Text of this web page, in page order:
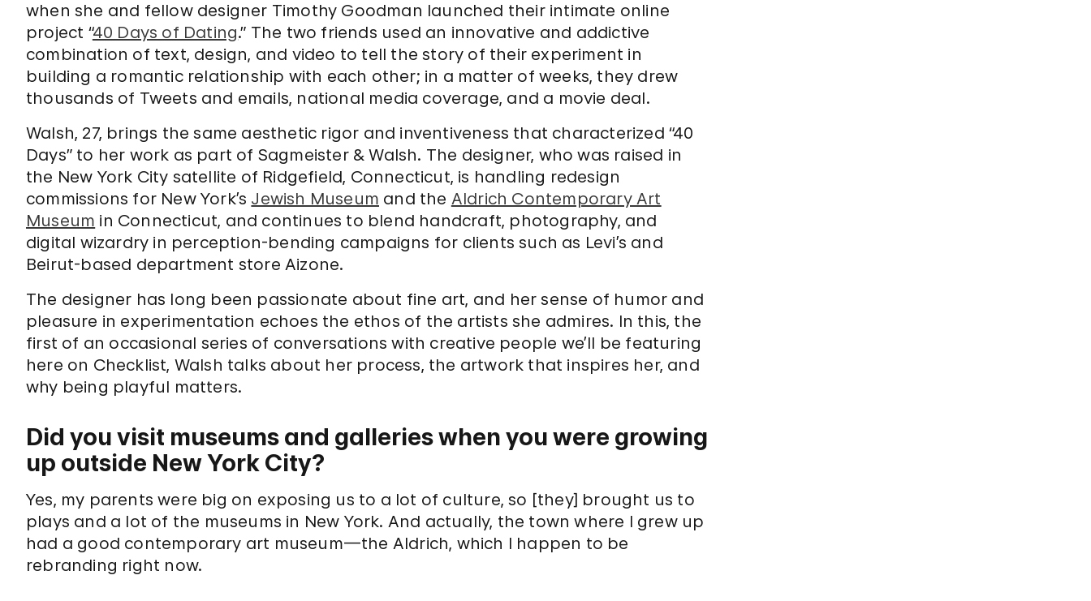
when she and fellow designer Timothy Goodman launched their intimate online
project “40 Days of Dating.” The two friends used an innovative and addictive
combination of text, design, and video to tell the story of their experiment in
building a romantic relationship with each other; in a matter of weeks, they drew
thousands of Tweets and emails, national media coverage, and a movie deal.
Walsh, 27, brings the same aesthetic rigor and inventiveness that characterized “40
Days” to her work as part of Sagmeister & Walsh. The designer, who was raised in
the New York City satellite of Ridgefield, Connecticut, is handling redesign
commissions for New York’s Jewish Museum and the Aldrich Contemporary Art
Museum in Connecticut, and continues to blend handcraft, photography, and
digital wizardry in perception-bending campaigns for clients such as Levi’s and
Beirut-based department store Aizone.
The designer has long been passionate about fine art, and her sense of humor and
pleasure in experimentation echoes the ethos of the artists she admires. In this, the
first of an occasional series of conversations with creative people we’ll be featuring
here on Checklist, Walsh talks about her process, the artwork that inspires her, and
why being playful matters.
Did you visit museums and galleries when you were growing
up outside New York City?
Yes, my parents were big on exposing us to a lot of culture, so [they] brought us to
plays and a lot of the museums in New York. And actually, the town where I grew up
had a good contemporary art museum—the Aldrich, which I happen to be
rebranding right now.